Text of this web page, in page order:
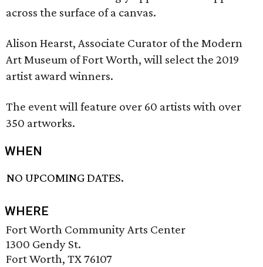
across the surface of a canvas.
Alison Hearst, Associate Curator of the Modern
Art Museum of Fort Worth, will select the 2019
artist award winners.
The event will feature over 60 artists with over
350 artworks.
WHEN
NO UPCOMING DATES.
WHERE
Fort Worth Community Arts Center
1300 Gendy St.
Fort Worth, TX 76107